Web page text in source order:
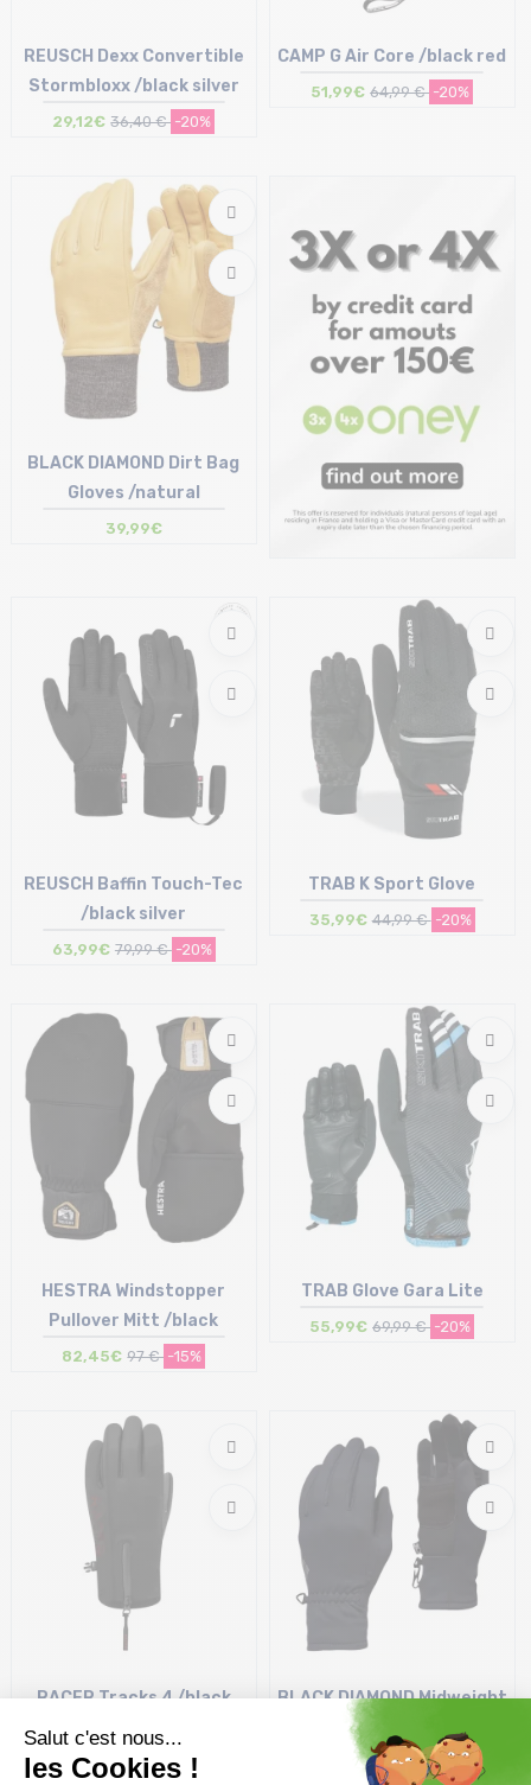
7 | 8 | 9
REUSCH Dexx Convertible
Stormbloxx /black silver
29,12€ 36,40 € -20%
CAMP G Air Core /black red
51,99€ 64,99 € -20%
BLACK DIAMOND Dirt Bag
Gloves /natural
39,99€
8.5 | 9
REUSCH Baffin Touch-Tec
/black silver
63,99€ 79,99 € -20%
L | XL
TRAB K Sport Glove
35,99€ 44,99 € -20%
10
HESTRA Windstopper
Pullover Mitt /black
82,45€ 97 € -15%
TRAB Glove Gara Lite
55,99€ 69,99 € -20%
RACER Tracks 4 /black
black
27,50€ 54,99 € -50%
BLACK DIAMOND Midweight
Screentap Gloves /black
35,99€ 44,99 € -20%